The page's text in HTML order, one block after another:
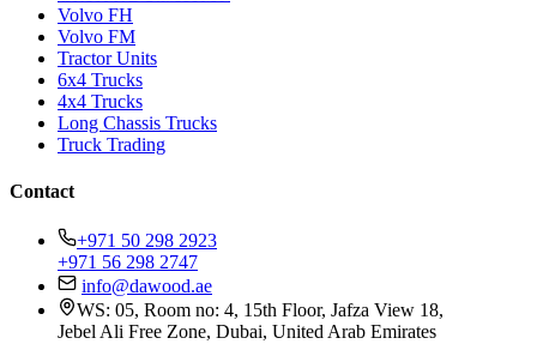
Volvo FH
Volvo FM
Tractor Units
6x4 Trucks
4x4 Trucks
Long Chassis Trucks
Truck Trading
Contact
+971 50 298 2923
+971 56 298 2747
info@dawood.ae
WS: 05, Room no: 4, 15th Floor, Jafza View 18,
Jebel Ali Free Zone, Dubai, United Arab Emirates